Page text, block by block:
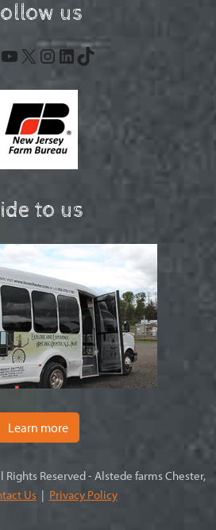
us
YouTube
X Instagram
LinkedIn
TikTok
to us
Learn more
Reserved - Alstede farms Chester,
Us| Privacy Policy